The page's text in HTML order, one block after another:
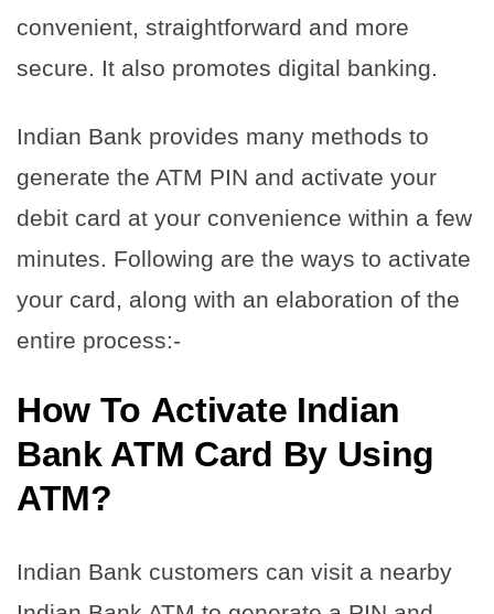
convenient, straightforward and more
secure. It also promotes digital banking.
Indian Bank provides many methods to
generate the ATM PIN and activate your
debit card at your convenience within a few
minutes. Following are the ways to activate
your card, along with an elaboration of the
entire process:-
How To Activate Indian
Bank ATM Card By Using
ATM?
Indian Bank customers can visit a nearby